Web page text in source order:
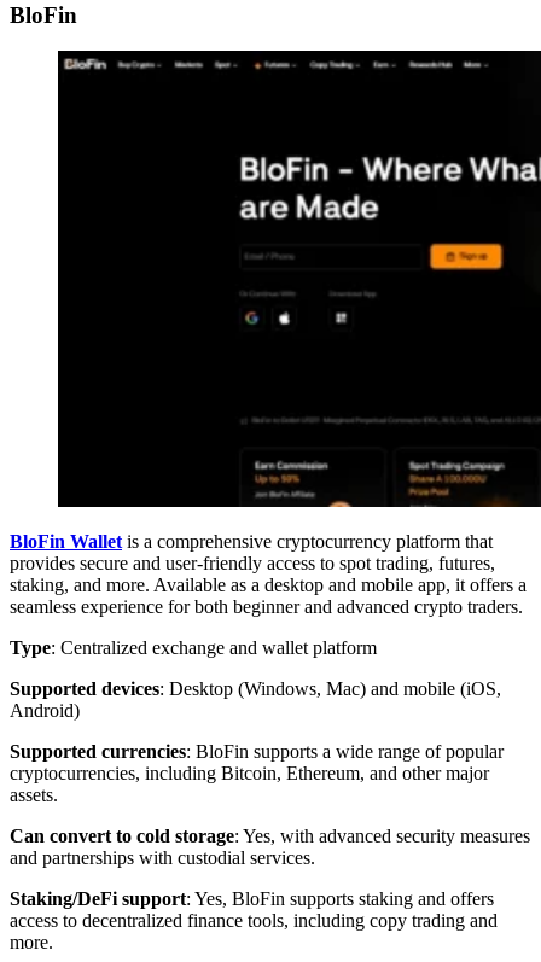
BloFin
BloFin Wallet is a comprehensive cryptocurrency platform that
provides secure and user-friendly access to spot trading, futures,
staking, and more. Available as a desktop and mobile app, it offers a
seamless experience for both beginner and advanced crypto traders.
Type: Centralized exchange and wallet platform
Supported devices: Desktop (Windows, Mac) and mobile (iOS,
Android)
Supported currencies: BloFin supports a wide range of popular
cryptocurrencies, including Bitcoin, Ethereum, and other major
assets.
Can convert to cold storage: Yes, with advanced security measures
and partnerships with custodial services.
Staking/DeFi support: Yes, BloFin supports staking and offers
access to decentralized finance tools, including copy trading and
more.